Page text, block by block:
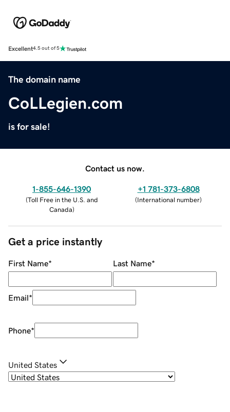
Excellent4.5 out of 5
The domain name
CoLLegien.com
is for sale!
Contact us now.
1-855-646-1390
(Toll Free in the U.S. and
Canada)
+1 781-373-6808
(International number)
Get a price instantly
First Name* Last Name*
Email*
Phone*
United States